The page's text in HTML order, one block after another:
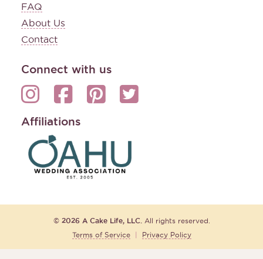
FAQ
About Us
Contact
Connect with us
Affiliations
© 2026 A Cake Life, LLC.
All rights reserved.
Terms of Service
| Privacy Policy